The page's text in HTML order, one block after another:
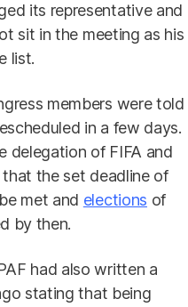
its representative and
sit in the meeting as his
list.
members were told
in a few days.
delegation of FIFA and
the set deadline of
met and elections of
by then.
had also written a
stating that being